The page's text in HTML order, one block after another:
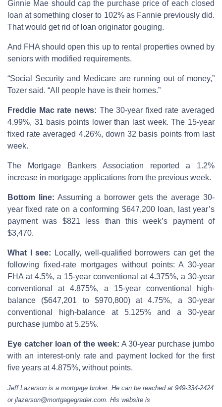
Ginnie Mae should cap the purchase price of each closed
loan at something closer to 102% as Fannie previously did.
That would get rid of loan originator gouging.
And FHA should open this up to rental properties owned by
seniors with modified requirements.
“Social Security and Medicare are running out of money,”
Tozer said. “All people have is their homes.”
Freddie Mac rate news: The 30-year fixed rate averaged
4.99%, 31 basis points lower than last week. The 15-year
fixed rate averaged 4.26%, down 32 basis points from last
week.
The Mortgage Bankers Association reported a 1.2%
increase in mortgage applications from the previous week.
Bottom line: Assuming a borrower gets the average 30-
year fixed rate on a conforming $647,200 loan, last year’s
payment was $821 less than this week’s payment of
$3,470.
What I see: Locally, well-qualified borrowers can get the
following fixed-rate mortgages without points: A 30-year
FHA at 4.5%, a 15-year conventional at 4.375%, a 30-year
conventional at 4.875%, a 15-year conventional high-
balance ($647,201 to $970,800) at 4.75%, a 30-year
conventional high-balance at 5.125% and a 30-year
purchase jumbo at 5.25%.
Eye catcher loan of the week: A 30-year purchase jumbo
with an interest-only rate and payment locked for the first
five years at 4.875%, without points.
Jeff Lazerson is a mortgage broker. He can be reached at 949-334-2424
or jlazerson@mortgagegrader.com. His website is